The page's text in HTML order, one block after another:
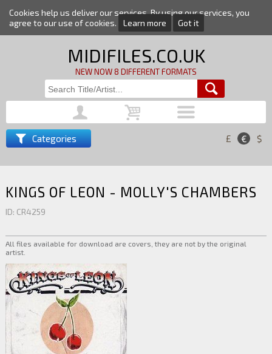
Cookies help us deliver our services. By using our services, you
agree to our use of cookies.
Learn more Got it
MIDIFILES.CO.UK
NEW NOW 8 DIFFERENT FORMATS
Categories £ € $
KINGS OF LEON - MOLLY'S CHAMBERS
ID: CR4259
All files available for download are covers, they are not by the original
artist.